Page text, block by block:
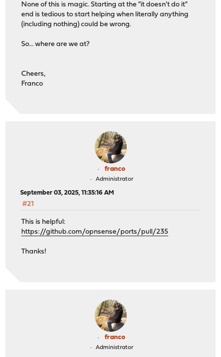
None of this is magic. Starting at the "it doesn't do it"
end is tedious to start helping when literally anything
(including nothing) could be wrong.
So... where are we at?
Cheers,
Franco
franco
Administrator
September 03, 2025, 11:35:16 AM
#21
This is helpful:
https://github.com/opnsense/ports/pull/235
Thanks!
franco
Administrator